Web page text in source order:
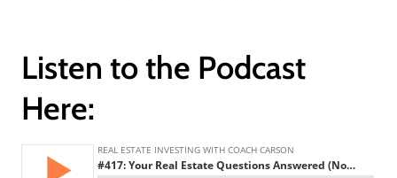
Listen to the Podcast
Here: